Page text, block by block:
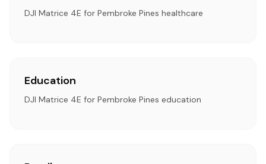
DJI Matrice 4E for Pembroke Pines healthcare
Education
DJI Matrice 4E for Pembroke Pines education